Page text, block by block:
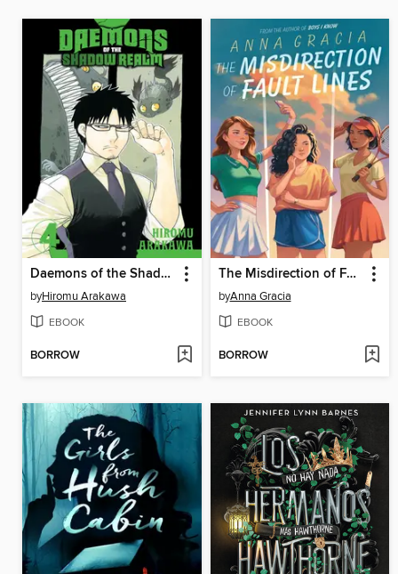
Daemons of the Shadow Realm, Volume 4
byHiromu Arakawa
EBOOK
BORROW
The Misdirection of Fault Lines
byAnna Gracia
EBOOK
BORROW